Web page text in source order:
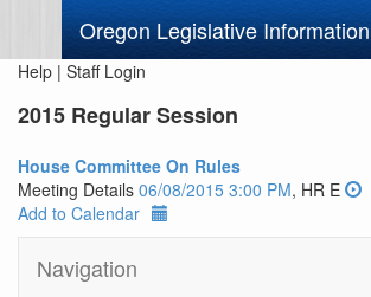
Oregon Legislative Information
Help | Staff Login
2015 Regular Session
House Committee On Rules
Meeting Details 06/08/2015 3:00 PM, HR E
Add to Calendar
Navigation